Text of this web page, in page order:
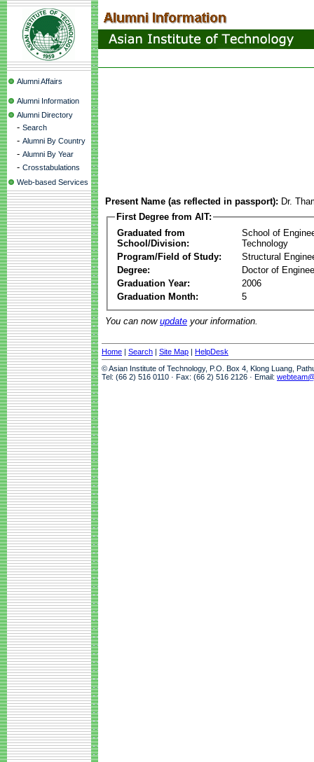
Alumni Affairs
Alumni Information
Alumni Directory
- Search
- Alumni By Country
- Alumni By Year
- Crosstabulations
Web-based Services
Present Name (as reflected in passport): Dr.
First Degree from AIT:
Graduated from
School/Division:
School of
Technology
Program/Field of Study:
Structural
Degree:
Doctor of
Graduation Year:
2006
Graduation Month:
5
You can now update your information.
Home | Search | Site Map | HelpDesk
© Asian Institute of Technology, P.O. Box 4, Klong Luang,
Tel: (66 2) 516 0110 · Fax: (66 2) 516 2126 · Email: